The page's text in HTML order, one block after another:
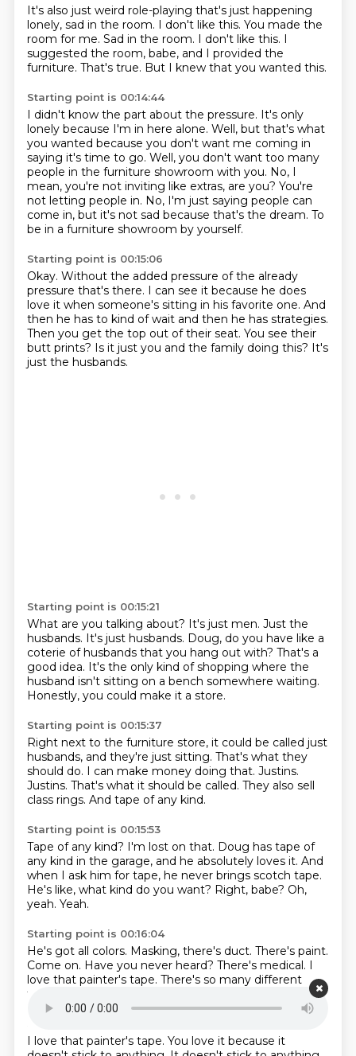
It's also just weird role-playing that's just happening
lonely, sad in the room. I don't like this. You made the
room for me. Sad in the room. I don't like this. I
suggested the room, babe, and I provided the
furniture. That's true. But I knew that you wanted this.
Starting point is 00:14:44
I didn't know the part about the pressure. It's only
lonely because I'm in here alone. Well, but that's what
you wanted because you don't want me coming in
saying it's time to go. Well, you don't want too many
people in the furniture showroom with you. No, I
mean, you're not inviting like extras, are you? You're
not letting people in. No, I'm just saying people can
come in, but it's not sad because that's the dream. To
be in a furniture showroom by yourself.
Starting point is 00:15:06
Okay. Without the added pressure of the already
pressure that's there. I can see it because he does
love it when someone's sitting in his favorite one. And
then he has to kind of wait and then he has strategies.
Then you get the top out of their seat. You see their
butt prints? Is it just you and the family doing this? It's
just the husbands.
Starting point is 00:15:21
What are you talking about? It's just men. Just the
husbands. It's just husbands. Doug, do you have like a
coterie of husbands that you hang out with? That's a
good idea. It's the only kind of shopping where the
husband isn't sitting on a bench somewhere waiting.
Honestly, you could make it a store.
Starting point is 00:15:37
Right next to the furniture store, it could be called just
husbands, and they're just sitting. That's what they
should do. I can make money doing that. Justins.
Justins. That's what it should be called. They also sell
class rings. And tape of any kind.
Starting point is 00:15:53
Tape of any kind? I'm lost on that. Doug has tape of
any kind in the garage, and he absolutely loves it. And
when I ask him for tape, he never brings scotch tape.
He's like, what kind do you want? Right, babe? Oh,
yeah. Yeah.
Starting point is 00:16:04
He's got all colors. Masking, there's duct. There's paint.
Come on. Have you never heard? There's medical. I
love that painter's tape. There's so many different
types of tape.
I love that painter's tape. You love it because it